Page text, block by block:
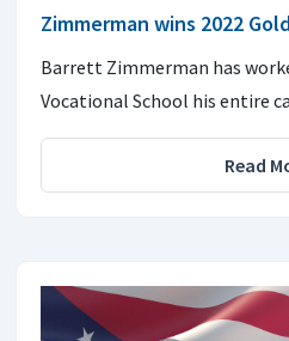
Zimmerman wins 2022
Barrett Zimmerman has
Vocational School his entire
Read